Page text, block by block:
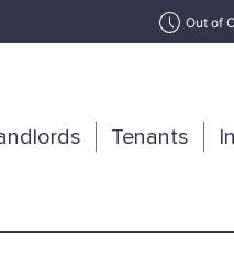
Out of
Tenants